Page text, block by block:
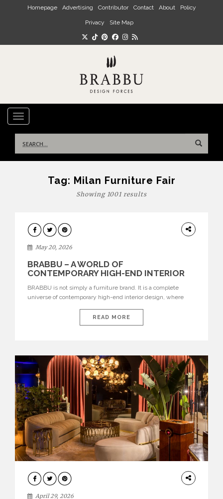
Skip to main content
Homepage Advertising Contributor Contact About Policy
Privacy Site Map
TOGGLE NAVIGATION
for:
Tag: Milan Furniture Fair
Showing 1001 results
DESIGN
May 20, 2026
BRABBU – A WORLD OF
CONTEMPORARY HIGH-END INTERIOR
BRABBU is not simply a furniture brand. It is a complete
universe of contemporary high-end interior design, where
nature, and sophistication. Born from a desire to translate raw
natural forces and cultural heritage into modern design,
READ MORE
INTERIORS
April 29, 2026